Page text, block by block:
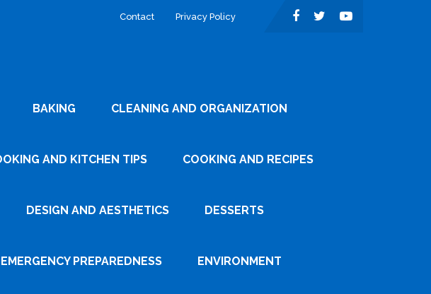
Contact Privacy Policy
BAKING CLEANING AND ORGANIZATION
AND KITCHEN TIPS COOKING AND RECIPES
DESIGN AND AESTHETICS DESSERTS
EMERGENCY PREPAREDNESS ENVIRONMENT